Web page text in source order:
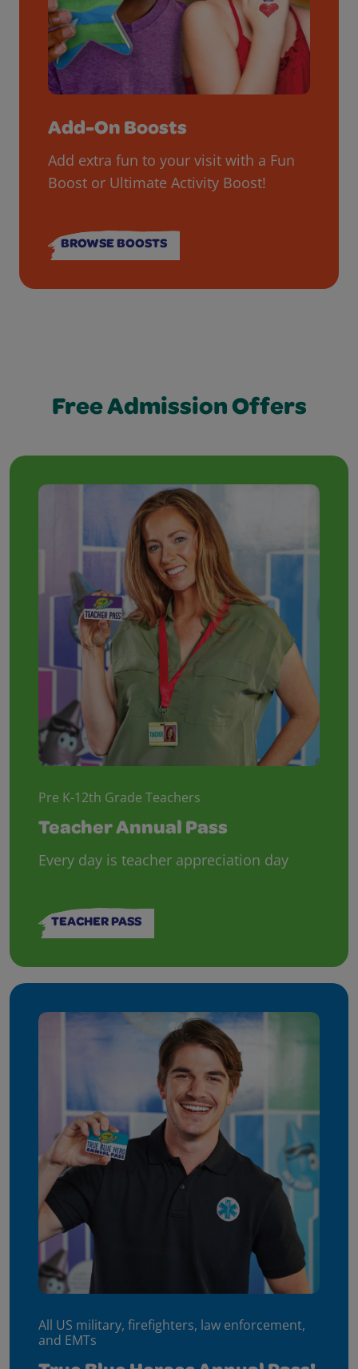
Add-On Boosts
Add extra fun to your visit with a Fun
Boost or Ultimate Activity Boost!
BROWSE BOOSTS
Free Admission Offers
Pre K-12th Grade Teachers
Teacher Annual Pass
Every day is teacher appreciation day
TEACHER PASS
All US military, firefighters, law enforcement,
and EMTs